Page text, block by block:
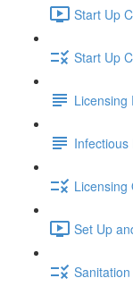
Start Up
Start Up
Licensing
Infectious
Licensing
Set Up